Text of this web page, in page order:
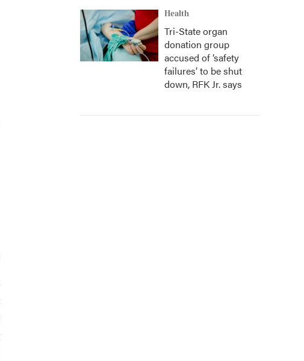
Health
Tri-State organ
donation group
accused of ‘safety
failures’ to be shut
down, RFK Jr. says